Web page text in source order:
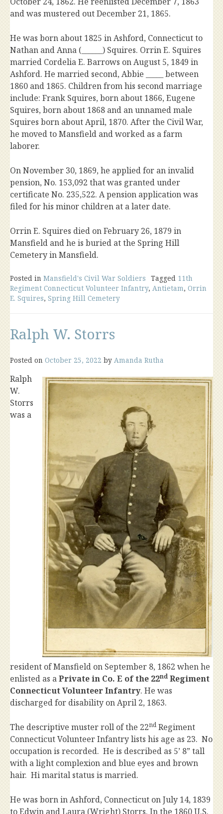
and was mustered out December 21, 1865.
He was born about 1825 in Ashford, Connecticut to
Nathan and Anna (______) Squires. Orrin E. Squires
married Cordelia E. Barrows on August 5, 1849 in
Ashford. He married second, Abbie _____ between
1860 and 1865. Children from his second marriage
include: Frank Squires, born about 1866, Eugene
Squires, born about 1868 and an unnamed male
Squires born about April, 1870. After the Civil War,
he moved to Mansfield and worked as a farm
laborer.
On November 30, 1869, he applied for an invalid
pension, No. 153,092 that was granted under
certificate No. 235,522. A pension application was
filed for his minor children at a later date.
Orrin E. Squires died on February 26, 1879 in
Mansfield and he is buried at the Spring Hill
Cemetery in Mansfield.
Posted in Mansfield's Civil War Soldiers Tagged 11th
Regiment Connecticut Volunteer Infantry, Antietam, Orrin
E. Squires, Spring Hill Cemetery
Ralph W. Storrs
Posted on October 25, 2022 by Amanda Rutha
Ralph
W.
Storrs
was a
resident of Mansfield on September 8, 1862 when he
enlisted as aPrivate in Co. E of the 22nd Regiment
Connecticut Volunteer Infantry. He was
discharged for disability on April 2, 1863.
The descriptive muster roll of the 22nd Regiment
Connecticut Volunteer Infantry lists his age as 23. No
occupation is recorded. He is described as 5’ 8” tall
with a light complexion and blue eyes and brown
hair. Hi marital status is married.
He was born in Ashford, Connecticut on July 14, 1839
to Edwin and Laura (Wright) Storrs. In the 1860 U.S.